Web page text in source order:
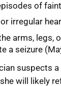
of
irregular
arms, legs,
a seizure
suspects
will likely